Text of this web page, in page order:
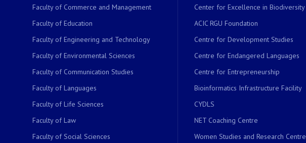
Faculty of Commerce and Management
Faculty of Education
Faculty of Engineering and Technology
Faculty of Environmental Sciences
Faculty of Communication Studies
Faculty of Languages
Faculty of Life Sciences
Faculty of Law
Faculty of Social Sciences
Center for Excellence in Biodiversity
ACIC RGU Foundation
Centre for Development Studies
Centre for Endangered Languages
Centre for Entrepreneurship
Bioinformatics Infrastructure Facility
CYDLS
NET Coaching Centre
Women Studies and Research Centre